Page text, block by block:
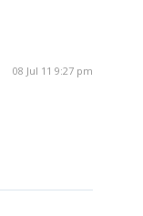
08 Jul 11 9:27 pm